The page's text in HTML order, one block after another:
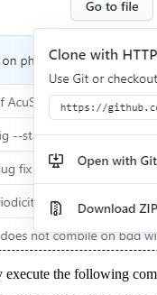
the following